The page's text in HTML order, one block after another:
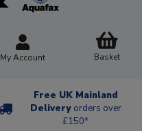
My Account Basket
Free UK Mainland
Delivery orders over
£150*